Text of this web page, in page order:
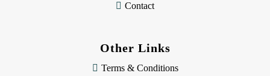
Contact
Other Links
Terms & Conditions